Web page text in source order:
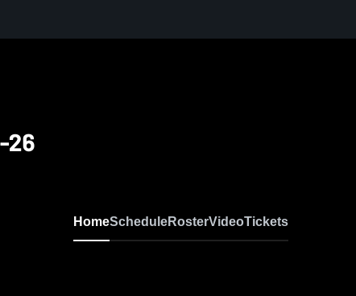
26
HomeScheduleRosterVideoTickets